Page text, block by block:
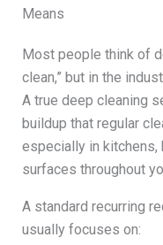
Means
Most people think of
clean,” but in the
A true deep cleaning
buildup that regular
especially in kitchens,
surfaces throughout
A standard recurring
usually focuses on: